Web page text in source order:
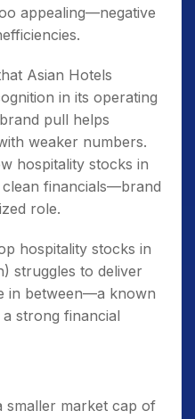
appealing—negative
Asian Hotels
in its operating
pull helps
weaker numbers.
hospitality stocks in
clean financials—brand
role.
hospitality stocks in
struggles to deliver
in between—a known
strong financial
smaller market cap of